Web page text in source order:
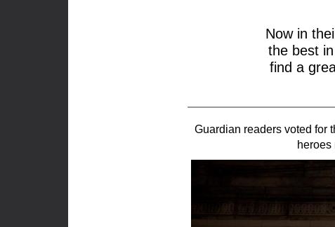
Now in
the best in
find a
Guardian readers voted for